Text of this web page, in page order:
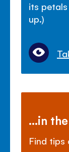
its
up.)
...in
Find tips